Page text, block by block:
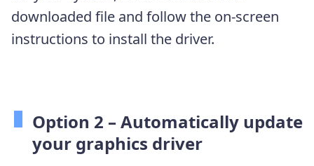
downloaded file and follow the on-screen
instructions to install the driver.
Option 2 – Automatically update
your graphics driver